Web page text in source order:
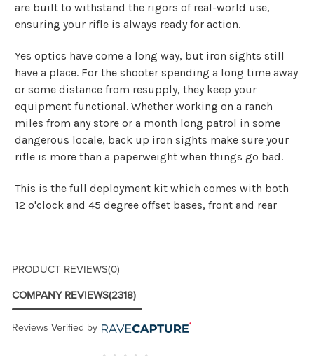
are built to withstand the rigors of real-world use,
ensuring your rifle is always ready for action.
Yes optics have come a long way, but iron sights still
have a place. For the shooter spending a long time away
or some distance from resupply, they keep your
equipment functional. Whether working on a ranch
miles from any store or a month long patrol in some
dangerous locale, back up iron sights make sure your
rifle is more than a paperweight when things go bad.
This is the full deployment kit which comes with both
12 o'clock and 45 degree offset bases, front and rear
PRODUCT REVIEWS(0)
COMPANY REVIEWS(2318)
Reviews Verified by